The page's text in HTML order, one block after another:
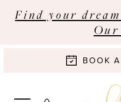
Find your
Our
BOOK